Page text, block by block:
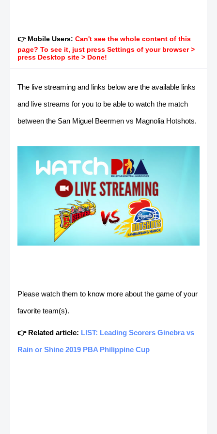
👉 Mobile Users: Can't see the whole content of this
page? To see it, just press Settings of your browser >
press Desktop site > Done!
The live streaming and links below are the available links
and live streams for you to be able to watch the match
between the San Miguel Beermen vs Magnolia Hotshots.
Please watch them to know more about the game of your
favorite team(s).
👉 Related article: LIST: Leading Scorers Ginebra vs
Rain or Shine 2019 PBA Philippine Cup